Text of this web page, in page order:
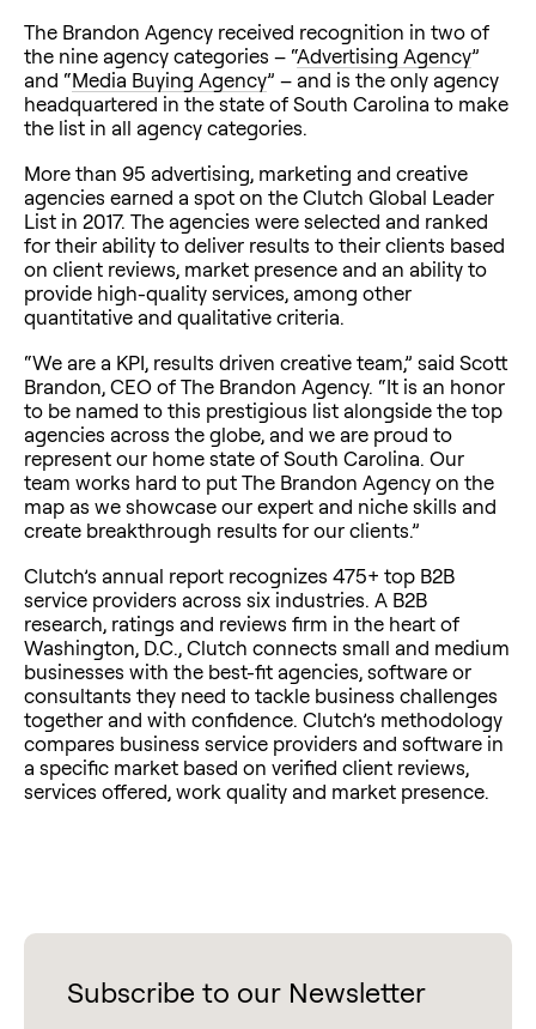
The Brandon Agency received recognition in two of
the nine agency categories – “Advertising Agency”
and “Media Buying Agency” – and is the only agency
headquartered in the state of South Carolina to make
the list in all agency categories.
More than 95 advertising, marketing and creative
agencies earned a spot on the Clutch Global Leader
List in 2017. The agencies were selected and ranked
for their ability to deliver results to their clients based
on client reviews, market presence and an ability to
provide high-quality services, among other
quantitative and qualitative criteria.
“We are a KPI, results driven creative team,” said Scott
Brandon, CEO of The Brandon Agency. “It is an honor
to be named to this prestigious list alongside the top
agencies across the globe, and we are proud to
represent our home state of South Carolina. Our
team works hard to put The Brandon Agency on the
map as we showcase our expert and niche skills and
create breakthrough results for our clients.”
Clutch’s annual report recognizes 475+ top B2B
service providers across six industries. A B2B
research, ratings and reviews firm in the heart of
Washington, D.C., Clutch connects small and medium
businesses with the best-fit agencies, software or
consultants they need to tackle business challenges
together and with confidence. Clutch’s methodology
compares business service providers and software in
a specific market based on verified client reviews,
services offered, work quality and market presence.
Subscribe to our Newsletter